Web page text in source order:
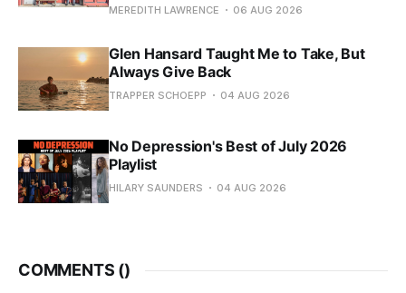
MEREDITH LAWRENCE 06 AUG 2026
Glen Hansard Taught Me to Take, But
Always Give Back
TRAPPER SCHOEPP 04 AUG 2026
No Depression's Best of July 2026
Playlist
HILARY SAUNDERS 04 AUG 2026
COMMENTS ()